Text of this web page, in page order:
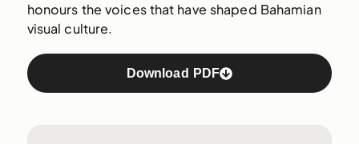
honours the voices that have shaped Bahamian
visual culture.
Download PDF